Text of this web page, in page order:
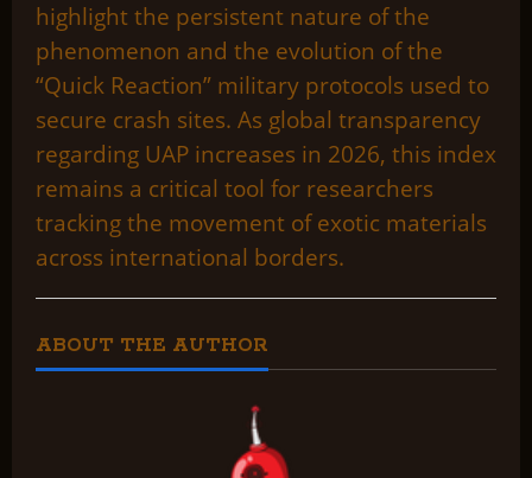
highlight the persistent nature of the
phenomenon and the evolution of the
“Quick Reaction” military protocols used to
secure crash sites. As global transparency
regarding UAP increases in 2026, this index
remains a critical tool for researchers
tracking the movement of exotic materials
across international borders.
ABOUT THE AUTHOR